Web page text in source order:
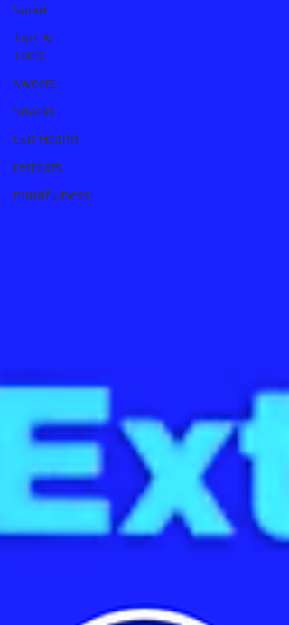
Salad
Tips &
Tools
Sweets
Snacks
Gut Health
retreats
mindfulness